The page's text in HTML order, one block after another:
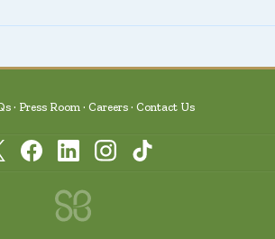
Press Room Careers Contact Us